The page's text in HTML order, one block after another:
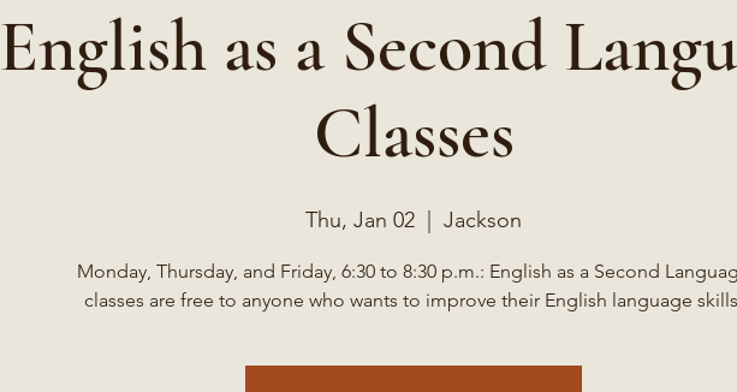
English as a Second
Classes
Thu, Jan 02 Jackson
Monday, Thursday, and Friday, 6:30 to 8:30 p.m.: English as a Second
classes are free to anyone who wants to improve their English language